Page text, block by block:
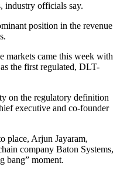
industry officials say.
position in the revenue
markets came this week with
the first regulated, DLT-
on the regulatory definition
executive and co-founder
place, Arjun Jayaram,
company Baton Systems,
bang” moment.